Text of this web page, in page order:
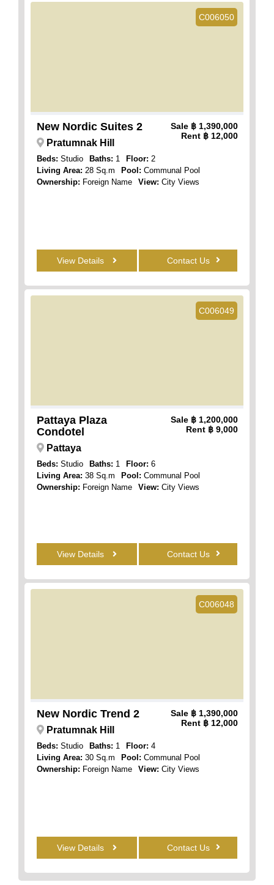
C006050
New Nordic Suites 2 Sale ฿ 1,390,000
Rent ฿ 12,000
Pratumnak Hill
Beds: Studio Baths: 1 Floor: 2
Living Area: 28 Sq.m Pool: Communal Pool
Ownership: Foreign Name View: City Views
View Details Contact Us
C006049
Pattaya Plaza
Condotel
Sale ฿ 1,200,000
Rent ฿ 9,000
Pattaya
Beds: Studio Baths: 1 Floor: 6
Living Area: 38 Sq.m Pool: Communal Pool
Ownership: Foreign Name View: City Views
View Details Contact Us
C006048
New Nordic Trend 2 Sale ฿ 1,390,000
Rent ฿ 12,000
Pratumnak Hill
Beds: Studio Baths: 1 Floor: 4
Living Area: 30 Sq.m Pool: Communal Pool
Ownership: Foreign Name View: City Views
View Details Contact Us